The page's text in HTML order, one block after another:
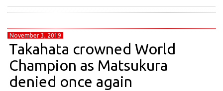
November 3, 2019
Takahata crowned World
Champion as Matsukura
denied once again